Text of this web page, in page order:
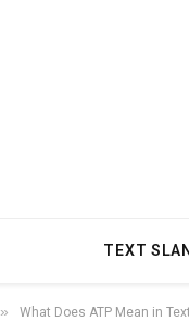
TEXT
» What Does ATP Mean in